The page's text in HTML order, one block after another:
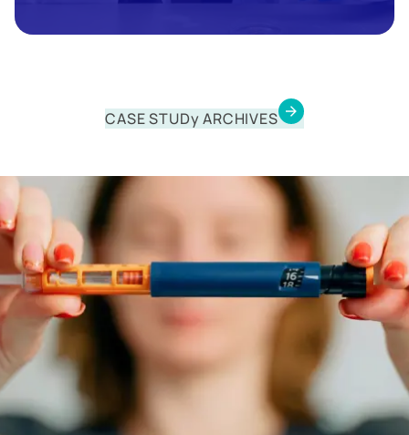
CASE STUDy ARCHIVES